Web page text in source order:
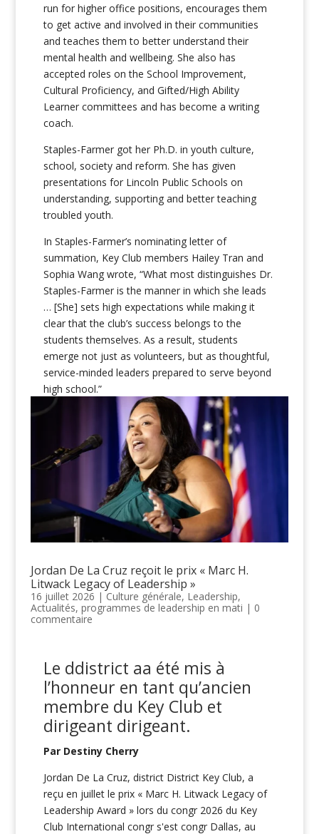
run for higher office positions, encourages them
to get active and involved in their communities
and teaches them to better understand their
mental health and wellbeing. She also has
accepted roles on the School Improvement,
Cultural Proficiency, and Gifted/High Ability
Learner committees and has become a writing
coach.
Staples-Farmer got her Ph.D. in youth culture,
school, society and reform. She has given
presentations for Lincoln Public Schools on
understanding, supporting and better teaching
troubled youth.
In Staples-Farmer’s nominating letter of
summation, Key Club members Hailey Tran and
Sophia Wang wrote, “What most distinguishes Dr.
Staples-Farmer is the manner in which she leads
… [She] sets high expectations while making it
clear that the club’s success belongs to the
students themselves. As a result, students
emerge not just as volunteers, but as thoughtful,
service-minded leaders prepared to serve beyond
high school.”
Jordan De La Cruz reçoit le prix « Marc H.
Litwack Legacy of Leadership »
16 juillet 2026 | Culture générale, Leadership,
Actualités, programmes de leadership en mati | 0
commentaire
Le ddistrict aa été mis à
l’honneur en tant qu’ancien
membre du Key Club et
dirigeant dirigeant.
Par Destiny Cherry
Jordan De La Cruz, district District Key Club, a
reçu en juillet le prix « Marc H. Litwack Legacy of
Leadership Award » lors du congr 2026 du Key
Club International congr s'est congr Dallas, au